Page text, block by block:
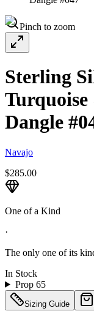
Pinch to zoom
Sterling
Dangle
Navajo
$285.00
One of a Kind
·
The only one of its
In Stock
Prop 65
Sizing Guide